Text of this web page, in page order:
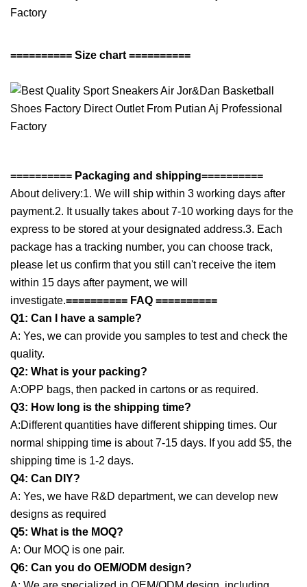
========== Size chart ==========
========== Packaging and shipping==========
About delivery:1. We will ship within 3 working days after
payment.2. It usually takes about 7-10 working days for the
express to be stored at your designated address.3. Each
package has a tracking number, you can choose track,
please let us confirm that you still can't receive the item
within 15 days after payment, we will
investigate.========== FAQ ==========
Q1: Can I have a sample?
A: Yes, we can provide you samples to test and check the
quality.
Q2: What is your packing?
A:OPP bags, then packed in cartons or as required.
Q3: How long is the shipping time?
A:Different quantities have different shipping times. Our
normal shipping time is about 7-15 days. If you add $5, the
shipping time is 1-2 days.
Q4: Can DIY?
A: Yes, we have R&D department, we can develop new
designs as required
Q5: What is the MOQ?
A: Our MOQ is one pair.
Q6: Can you do OEM/ODM design?